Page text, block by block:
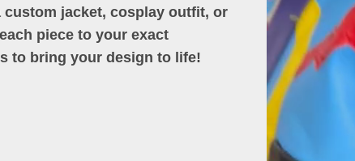
custom jacket, cosplay outfit, or
piece to your exact
to bring your design to life!